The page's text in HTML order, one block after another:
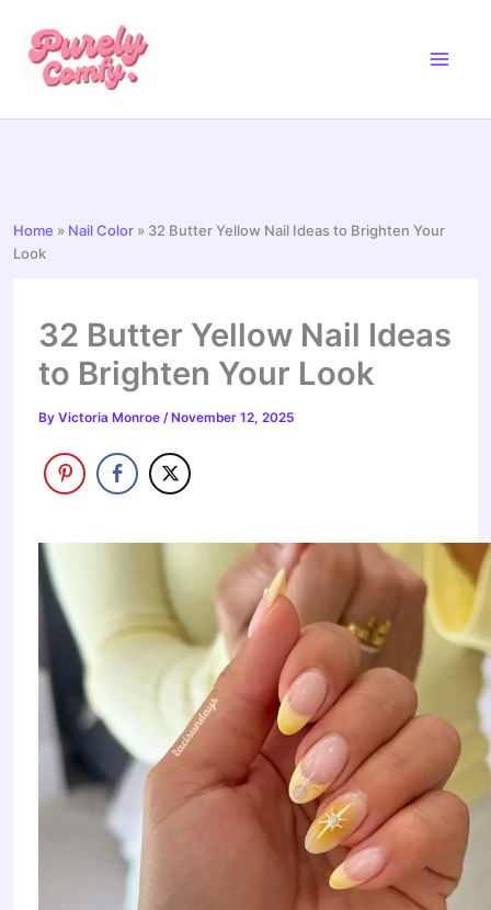
Home » Nail Color » 32 Butter Yellow Nail Ideas to Brighten Your
Look
32 Butter Yellow Nail Ideas
to Brighten Your Look
ByVictoria Monroe/ November 12, 2025